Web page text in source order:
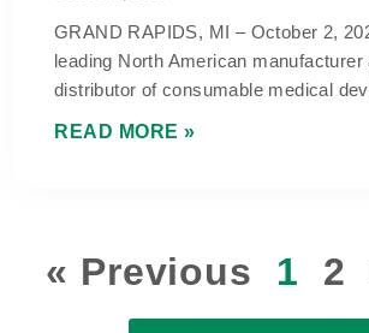
GRAND RAPIDS, MI – October 2,
leading North American manufacturer
distributor of consumable medical
READ MORE »
« Previous 1 2